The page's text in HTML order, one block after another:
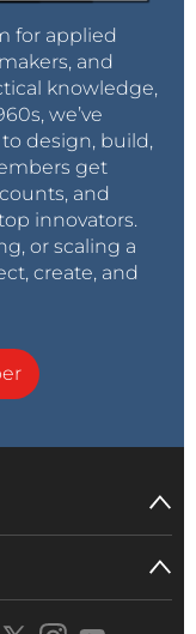
for applied
and
knowledge,
we’ve
design, build,
get
and
innovators.
or scaling a
create, and